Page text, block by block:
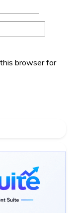
browser for